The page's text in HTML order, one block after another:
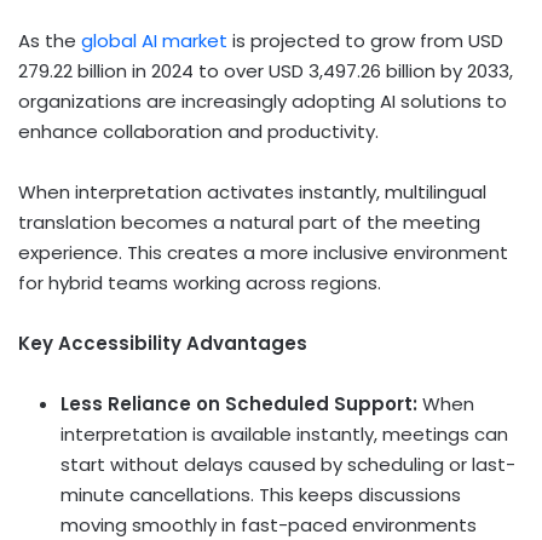
As the global AI market is projected to grow from USD
279.22 billion in 2024 to over USD 3,497.26 billion by 2033,
organizations are increasingly adopting AI solutions to
enhance collaboration and productivity.
When interpretation activates instantly, multilingual
translation becomes a natural part of the meeting
experience. This creates a more inclusive environment
for hybrid teams working across regions.
Key Accessibility Advantages
Less Reliance on Scheduled Support: When
interpretation is available instantly, meetings can
start without delays caused by scheduling or last-
minute cancellations. This keeps discussions
moving smoothly in fast-paced environments